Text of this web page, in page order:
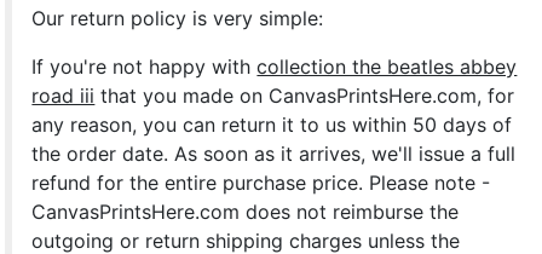
Our return policy is very simple:
If you're not happy withcollection the beatles abbey
road iii that you made on CanvasPrintsHere.com, for
any reason, you can return it to us within 50 days of
the order date. As soon as it arrives, we'll issue a full
refund for the entire purchase price. Please note -
CanvasPrintsHere.com does not reimburse the
outgoing or return shipping charges unless the